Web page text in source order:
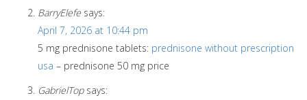
BarryElefe says:
April 7, 2026 at 10:44 pm
5 mg prednisone tablets: prednisone without prescription
usa – prednisone 50 mg price
GabrielTop says: